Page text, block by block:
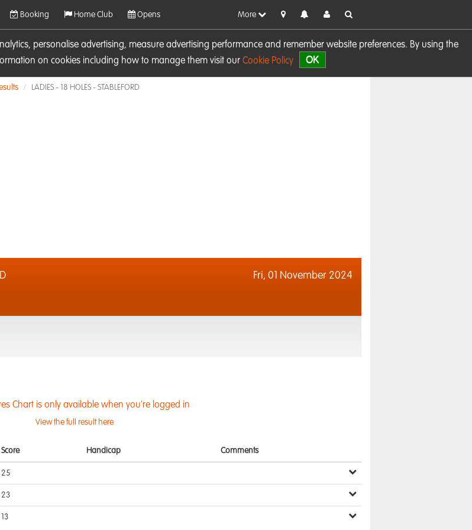
personalise advertising, measure advertising performance and remember website preferences. By using the
on cookies including how to manage them visit our Cookie Policy OK
Booking Home Club Opens More
LADIES - 18 HOLES - STABLEFORD
Fri, 01 November 2024
Chart is only available when you're logged in
View the full result here
Score Handicap Comments
25
23
13